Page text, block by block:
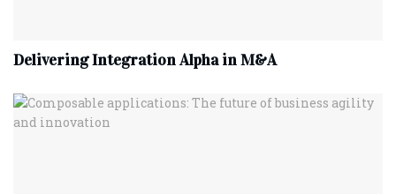
Delivering Integration Alpha in M&A